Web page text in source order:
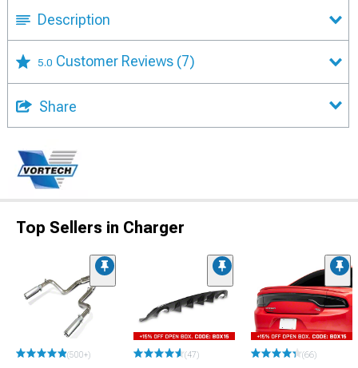
Description
5.0 Customer Reviews (7)
Share
Top Sellers in Charger
(500+) (47) (66)